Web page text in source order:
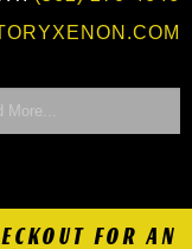
FOR AN